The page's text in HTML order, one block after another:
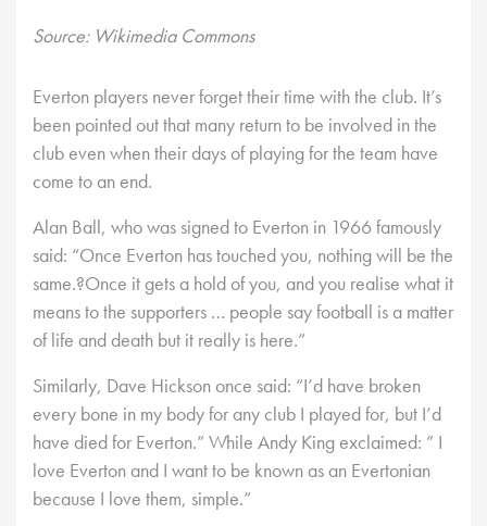
Source: Wikimedia Commons
Everton players never forget their time with the club. It’s
been pointed out that many return to be involved in the
club even when their days of playing for the team have
come to an end.
Alan Ball, who was signed to Everton in 1966 famously
said: “Once Everton has touched you, nothing will be the
same.?Once it gets a hold of you, and you realise what it
means to the supporters … people say football is a matter
of life and death but it really is here.”
Similarly, Dave Hickson once said: “I’d have broken
every bone in my body for any club I played for, but I’d
have died for Everton.” While Andy King exclaimed: ” I
love Everton and I want to be known as an Evertonian
because I love them, simple.”